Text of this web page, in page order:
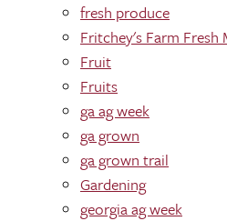
fresh produce
Fritchey's Farm Fresh
Fruit
Fruits
ga ag week
ga grown
ga grown trail
Gardening
georgia ag week